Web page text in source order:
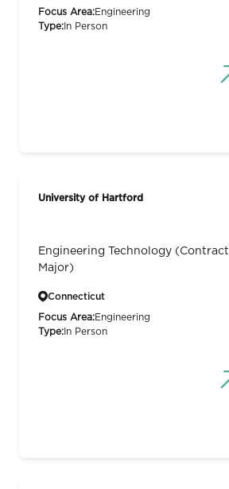
Focus Area:Engineering
Type: In Person
University of Hartford
Engineering Technology (Contract
Major)
Connecticut
Focus Area:Engineering
Type: In Person